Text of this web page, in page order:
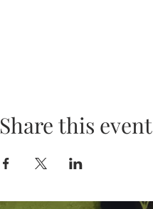
Share this event